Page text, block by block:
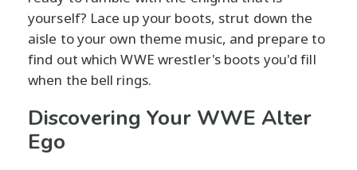
yourself? Lace up your boots, strut down the
aisle to your own theme music, and prepare to
find out which WWE wrestler's boots you'd fill
when the bell rings.
Discovering Your WWE Alter
Ego